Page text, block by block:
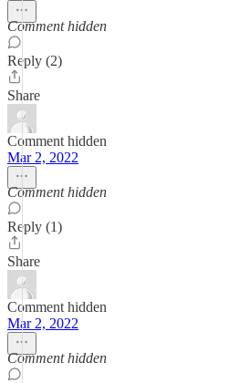
Comment hidden
Reply (2)
Share
Comment hidden
Mar 2, 2022
Comment hidden
Reply (1)
Share
Comment hidden
Mar 2, 2022
Comment hidden